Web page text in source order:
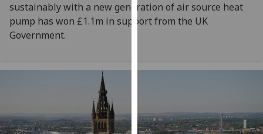
I’m happy to
I do not
ads
sustainably with a new generation of air source heat
pump has won £1.1m in support from the UK
Government.